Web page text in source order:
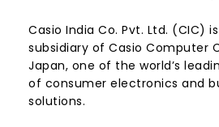
Casio India Co. Pvt. Ltd. (CIC)
subsidiary of Casio Computer
Japan, one of the world’s
of consumer electronics and
solutions.